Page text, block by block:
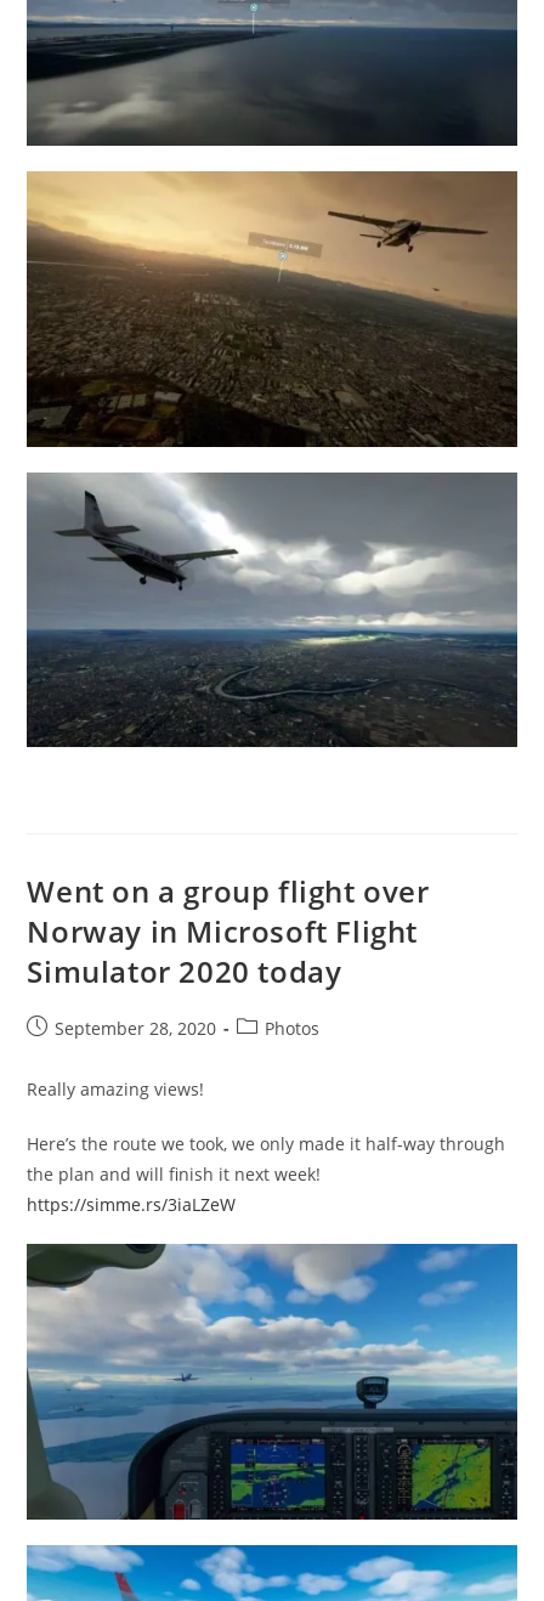
Went on a group flight over
Norway in Microsoft Flight
Simulator 2020 today
PostSeptember 28, 2020
PostPhotos
Really amazing views!
Here’s the route we took, we only made it half-way through
the plan and will finish it next week!
https://simme.rs/3iaLZeW